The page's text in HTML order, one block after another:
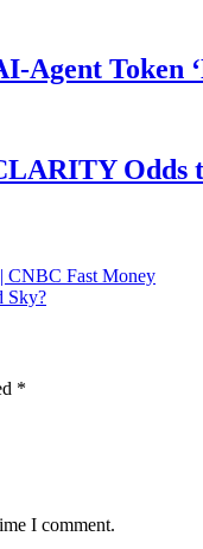
Agent Token
Odds
CNBC Fast Money
Sky?
*
I comment.